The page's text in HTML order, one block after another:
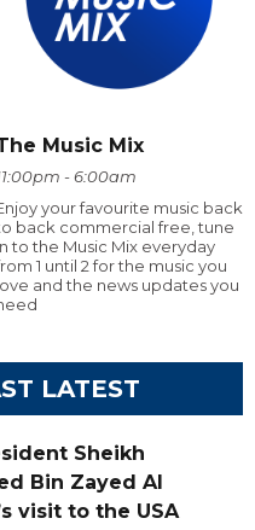
Music Mix
- 6:00am
your favourite music back
back commercial free, tune
to the Music Mix everyday
1 until 2 for the music you
and the news updates you
LATEST
Sheikh
Bin Zayed Al
visit to the USA